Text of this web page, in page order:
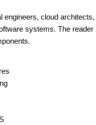
engineers, cloud
systems. The